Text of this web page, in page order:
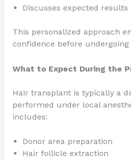
Discusses expected results
This personalized approach
confidence before
What to Expect During the
Hair transplant is typically a
performed under local
includes:
Donor area preparation
Hair follicle extraction